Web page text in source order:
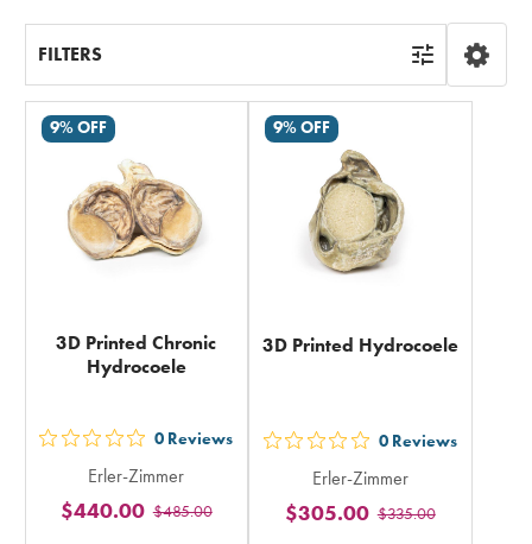
FILTERS
9% OFF
3D Printed Chronic
Hydrocoele
out
5
stars
0 Reviews
Erler-Zimmer
$485.00
$440.00
9% OFF
3D Printed Hydrocoele
out
5
stars
0 Reviews
Erler-Zimmer
$335.00
$305.00